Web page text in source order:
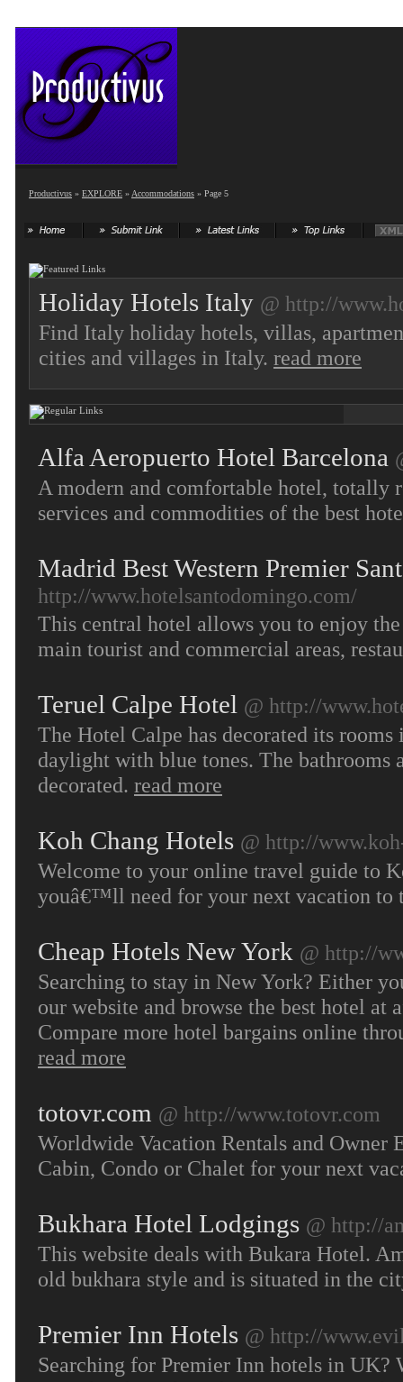
Productivus » EXPLORE » Accommodations » Page 5
Holiday Hotels Italy @ http://
Find Italy holiday hotels, villas,
cities and villages in Italy. read more
Alfa Aeropuerto Hotel Barcelona
A modern and comfortable hotel, totally
services and commodities of the best
Madrid Best Western Premier
http://www.hotelsantodomingo.com/
This central hotel allows you to enjoy
main tourist and commercial areas,
Teruel Calpe Hotel @ http://
The Hotel Calpe has decorated its
daylight with blue tones. The bathrooms
decorated. read more
Koh Chang Hotels @ http://
Welcome to your online travel guide to
youâ€™ll need for your next vacation to
Cheap Hotels New York @ http://
Searching to stay in New York? Either
our website and browse the best hotel
Compare more hotel bargains online
read more
totovr.com @ http://www.totovr.com
Worldwide Vacation Rentals and Owner
Cabin, Condo or Chalet for your next
Bukhara Hotel Lodgings @ http://
This website deals with Bukara Hotel.
old bukhara style and is situated in the
Premier Inn Hotels @ http://
Searching for Premier Inn hotels in UK?